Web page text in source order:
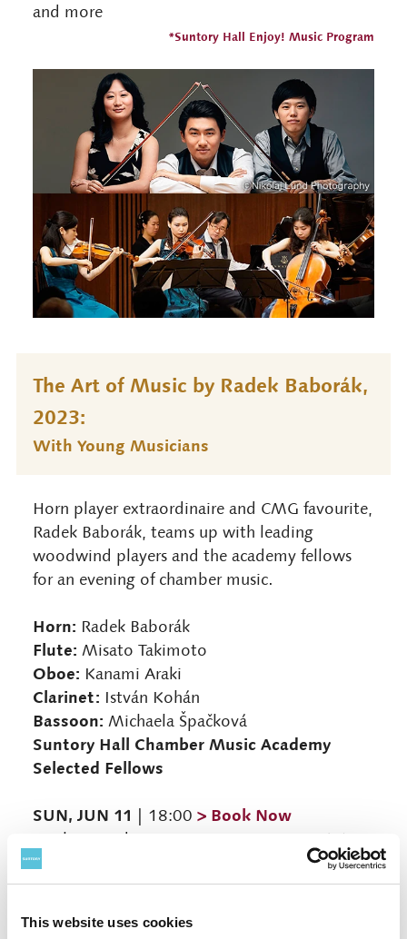
This website uses cookies
and more
*Suntory Hall Enjoy! Music Program
The Art of Music by Radek Baborák,
2023:
With Young Musicians
Horn player extraordinaire and CMG favourite,
Radek Baborák, teams up with leading
woodwind players and the academy fellows
for an evening of chamber music.
Horn: Radek Baborák
Flute: Misato Takimoto
Oboe: Kanami Araki
Clarinet: István Kohán
Bassoon: Michaela Špačková
Suntory Hall Chamber Music Academy
Selected Fellows
SUN, JUN 11 | 18:00 > Book Now
Reicha: Wind Quintet in D Major, Op. 91, No.
3
Taffanel: Wind Quintet in G Minor
Paganini: Concertino (Bassoon, Horn and